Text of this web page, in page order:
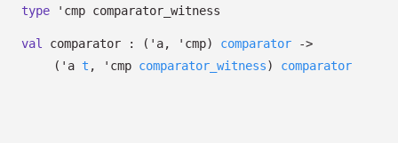
type 'cmp comparator_witness
val comparator : ( 'a, 'cmp) comparator
->
( 'a t , 'cmp comparator_witness) comparator